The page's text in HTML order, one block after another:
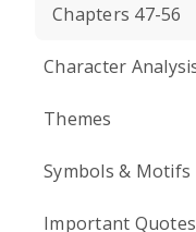
Chapters 47-56
Character
Themes
Symbols & Motifs
Important Quotes